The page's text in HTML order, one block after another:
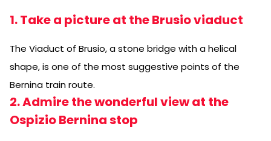
1. Take a picture at the Brusio viaduct
The Viaduct of Brusio, a stone bridge with a helical
shape, is one of the most suggestive points of the
Bernina train route.
2. Admire the wonderful view at the
Ospizio Bernina stop